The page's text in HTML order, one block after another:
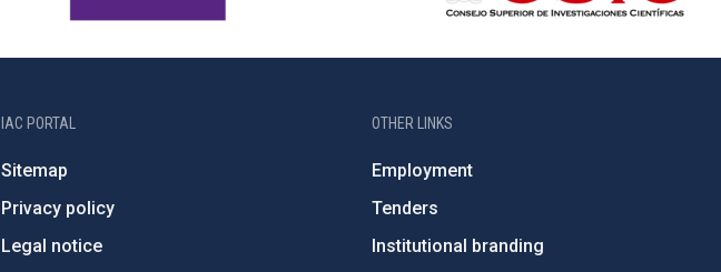
IAC PORTAL
Sitemap
Privacy policy
Legal notice
OTHER LINKS
Employment
Tenders
Institutional branding